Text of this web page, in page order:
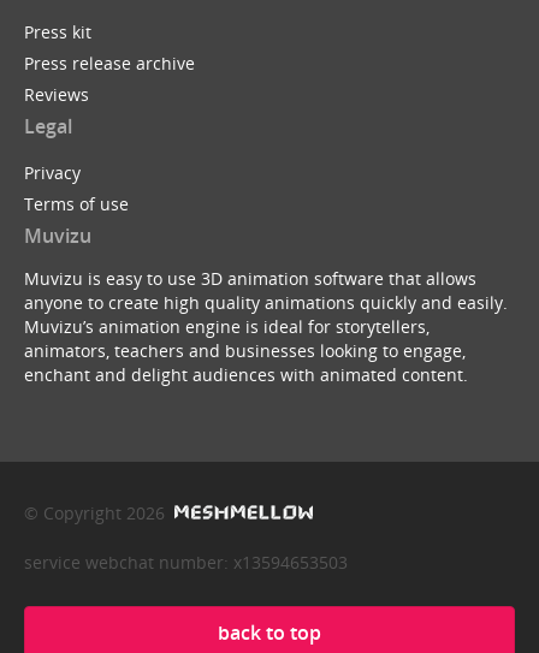
Press kit
Press release archive
Reviews
Legal
Privacy
Terms of use
Muvizu
Muvizu is easy to use 3D animation software that allows
anyone to create high quality animations quickly and easily.
Muvizu’s animation engine is ideal for storytellers,
animators, teachers and businesses looking to engage,
enchant and delight audiences with animated content.
© Copyright 2026
service webchat number: x13594653503
back to top